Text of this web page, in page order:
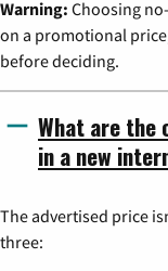
Warning: Choosing
on a promotional
before deciding.
What are the
in a new
The advertised price
three: